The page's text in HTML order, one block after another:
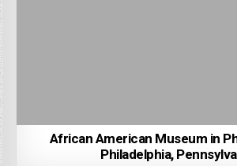
African American Museum in
Philadelphia,